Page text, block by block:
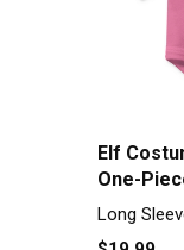
Elf
One-
Long